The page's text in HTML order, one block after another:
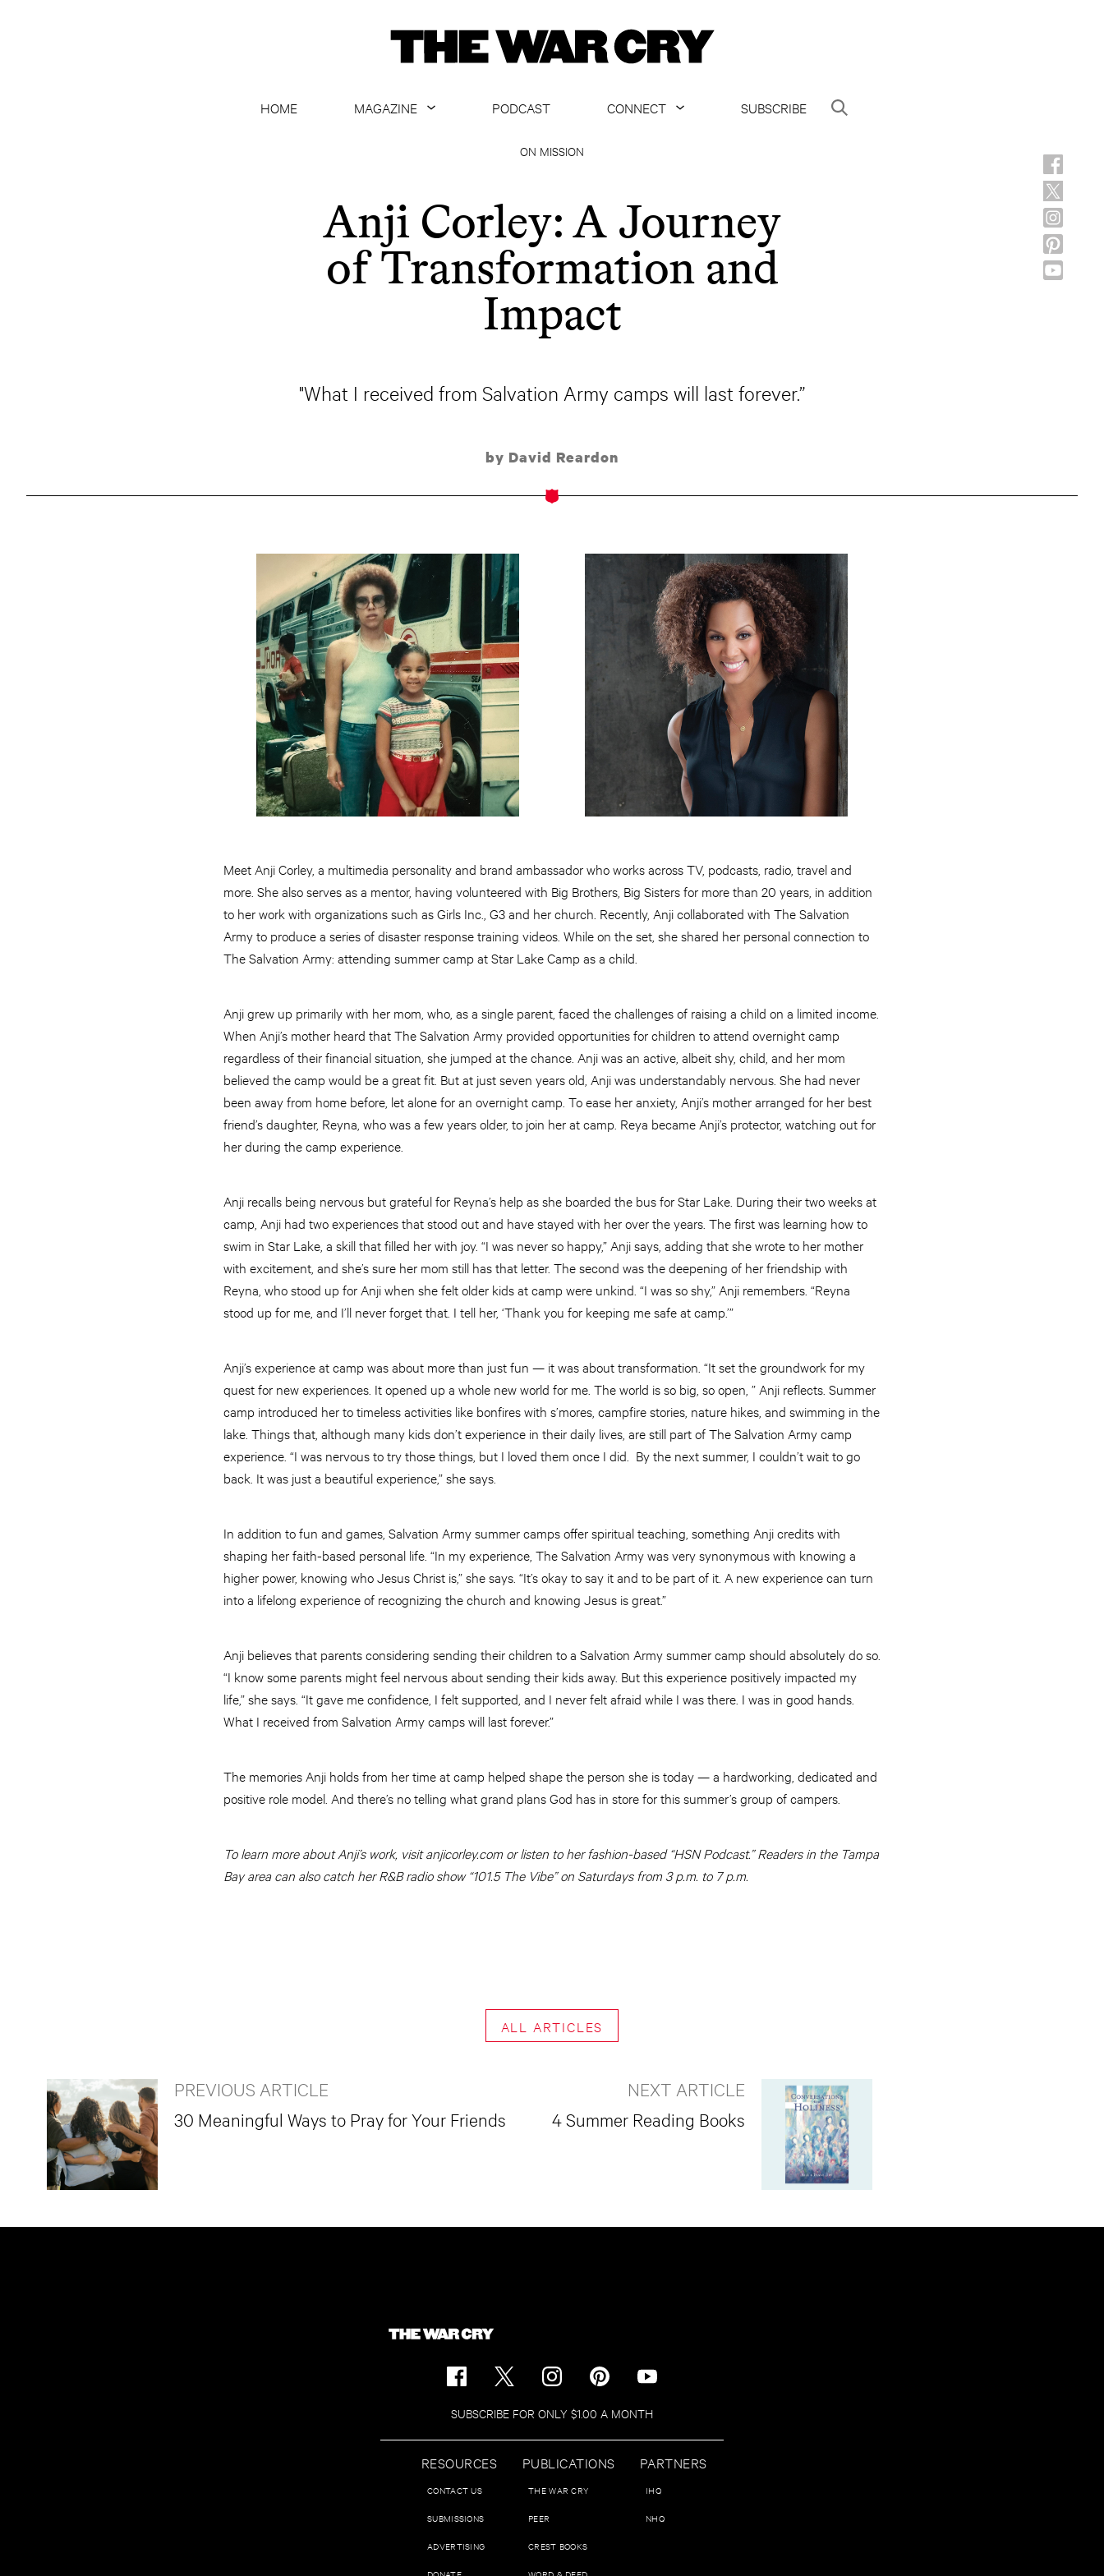
HOME
MAGAZINE
ARCHIVE
ALL ARTICLES
PODCAST
CONNECT
SUBSCRIBE
ON MISSION
Anji Corley: A Journey
of Transformation and
Impact
"What I received from Salvation Army camps will last forever.”
by David Reardon
Meet Anji Corley, a multimedia personality and brand ambassador who works across TV, podcasts, radio, travel and
more. She also serves as a mentor, having volunteered with Big Brothers, Big Sisters for more than 20 years, in addition
to her work with organizations such as Girls Inc., G3 and her church. Recently, Anji collaborated with The Salvation
Army to produce a series of disaster response training videos. While on the set, she shared her personal connection to
The Salvation Army: attending summer camp at Star Lake Camp as a child.
Anji grew up primarily with her mom, who, as a single parent, faced the challenges of raising a child on a limited income.
When Anji’s mother heard that The Salvation Army provided opportunities for children to attend overnight camp
regardless of their financial situation, she jumped at the chance. Anji was an active, albeit shy, child, and her mom
believed the camp would be a great fit. But at just seven years old, Anji was understandably nervous. She had never
been away from home before, let alone for an overnight camp. To ease her anxiety, Anji’s mother arranged for her best
friend’s daughter, Reyna, who was a few years older, to join her at camp. Reya became Anji’s protector, watching out for
her during the camp experience.
Anji recalls being nervous but grateful for Reyna’s help as she boarded the bus for Star Lake. During their two weeks at
camp, Anji had two experiences that stood out and have stayed with her over the years. The first was learning how to
swim in Star Lake, a skill that filled her with joy. “I was never so happy,” Anji says, adding that she wrote to her mother
with excitement, and she’s sure her mom still has that letter. The second was the deepening of her friendship with
Reyna, who stood up for Anji when she felt older kids at camp were unkind. “I was so shy,” Anji remembers. “Reyna
stood up for me, and I’ll never forget that. I tell her, ‘Thank you for keeping me safe at camp.’”
Anji’s experience at camp was about more than just fun — it was about transformation. “It set the groundwork for my
quest for new experiences. It opened up a whole new world for me. The world is so big, so open, ” Anji reflects. Summer
camp introduced her to timeless activities like bonfires with s’mores, campfire stories, nature hikes, and swimming in the
lake. Things that, although many kids don’t experience in their daily lives, are still part of The Salvation Army camp
experience. “I was nervous to try those things, but I loved them once I did. By the next summer, I couldn’t wait to go
back. It was just a beautiful experience,” she says.
In addition to fun and games, Salvation Army summer camps offer spiritual teaching, something Anji credits with
shaping her faith-based personal life. “In my experience, The Salvation Army was very synonymous with knowing a
higher power, knowing who Jesus Christ is,” she says. “It’s okay to say it and to be part of it. A new experience can turn
into a lifelong experience of recognizing the church and knowing Jesus is great.”
Anji believes that parents considering sending their children to a Salvation Army summer camp should absolutely do so.
“I know some parents might feel nervous about sending their kids away. But this experience positively impacted my
life,” she says. “It gave me confidence, I felt supported, and I never felt afraid while I was there. I was in good hands.
What I received from Salvation Army camps will last forever.”
The memories Anji holds from her time at camp helped shape the person she is today — a hardworking, dedicated and
positive role model. And there’s no telling what grand plans God has in store for this summer’s group of campers.
To learn more about Anji’s work, visit anjicorley.com or listen to her fashion-based “HSN Podcast.” Readers in the Tampa
Bay area can also catch her R&B radio show “101.5 The Vibe” on Saturdays from 3 p.m. to 7 p.m.
ALL ARTICLES
PREVIOUS ARTICLE
30 Meaningful Ways to Pray for Your Friends
NEXT ARTICLE
4 Summer Reading Books
SUBSCRIBE FOR ONLY $1.00 A MONTH
RESOURCES
CONTACT US
SUBMISSIONS
ADVERTISING
PUBLICATIONS
THE WAR CRY
PEER
CREST BOOKS
PARTNERS
IHQ
NHQ